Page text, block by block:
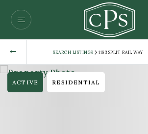
SEARCH LISTINGS › 1163 SPLIT RAIL WAY
ACTIVE RESIDENTIAL